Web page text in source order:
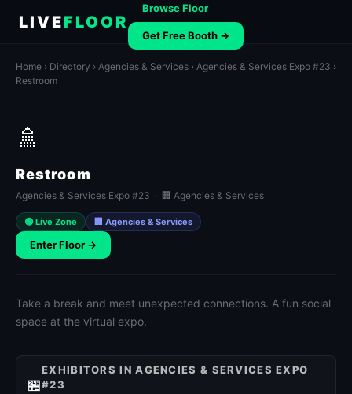
LIVEFLOOR
Browse Floor
Get Free Booth →
Home › Directory › Agencies & Services › Agencies & Services Expo #23 ›
Restroom
🚿
Restroom
Agencies & Services Expo #23 · 🏢 Agencies & Services
🟢 Live Zone 🏢 Agencies & Services
Enter Floor →
Take a break and meet unexpected connections. A fun social
space at the virtual expo.
🏪
EXHIBITORS IN AGENCIES & SERVICES EXPO
#23